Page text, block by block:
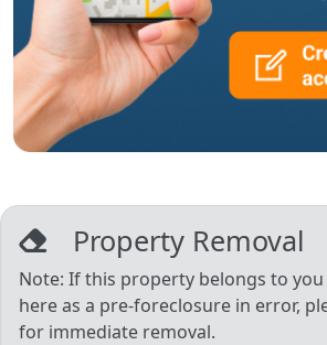
Property Removal
Note: If this property belongs to you
here as a pre-foreclosure in error,
for immediate removal.